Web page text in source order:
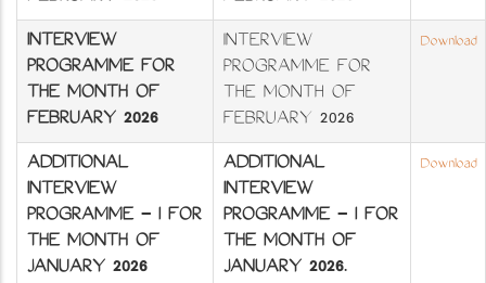
INTERVIEW
PROGRAMME FOR
THE MONTH OF
FEBRUARY 2026
INTERVIEW
PROGRAMME FOR
THE MONTH OF
FEBRUARY 2026
Download
ADDITIONAL
INTERVIEW
PROGRAMME - I FOR
THE MONTH OF
JANUARY 2026
ADDITIONAL
INTERVIEW
PROGRAMME - I FOR
THE MONTH OF
JANUARY 2026.
Download